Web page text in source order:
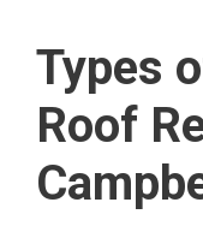
Types
Roof